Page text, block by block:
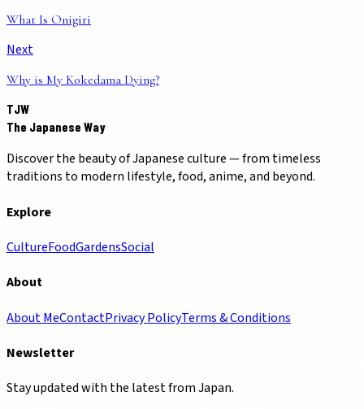
What Is Onigiri
Next
Why is My Kokedama Dying?
TJW
The Japanese Way
Discover the beauty of Japanese culture — from timeless
traditions to modern lifestyle, food, anime, and beyond.
Explore
CultureFoodGardensSocial
About
About MeContactPrivacy PolicyTerms & Conditions
Newsletter
Stay updated with the latest from Japan.